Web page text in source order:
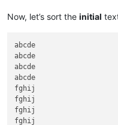
Now, let’s sort the initial
abcde
abcde
abcde
abcde
fghij
fghij
fghij
fghij